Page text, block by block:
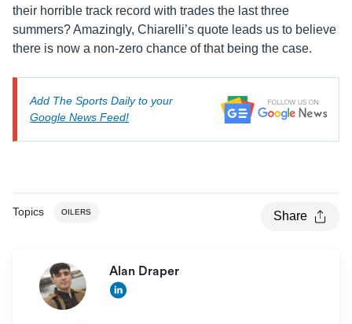
their horrible track record with trades the last three
summers? Amazingly, Chiarelli’s quote leads us to believe
there is now a non-zero chance of that being the case.
Add The Sports Daily to your
Google News Feed!
Topics OILERS Share
Alan Draper